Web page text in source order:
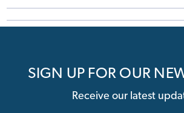
SIGN UP FOR OUR
Receive our latest